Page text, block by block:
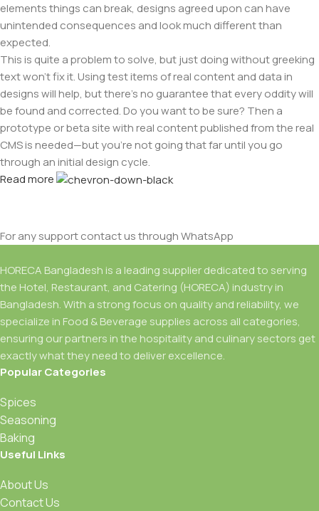
elements things can break, designs agreed upon can have
unintended consequences and look much different than
expected.
This is quite a problem to solve, but just doing without greeking
text won't fix it. Using test items of real content and data in
designs will help, but there's no guarantee that every oddity will
be found and corrected. Do you want to be sure? Then a
prototype or beta site with real content published from the real
CMS is needed—but you’re not going that far until you go
through an initial design cycle.
Read more
For any support contact us through WhatsApp
HORECA Bangladesh is a leading supplier dedicated to serving
the Hotel, Restaurant, and Catering (HORECA) industry in
Bangladesh. With a strong focus on quality and reliability, we
specialize in Food & Beverage supplies across all categories,
ensuring our partners in the hospitality and culinary sectors get
exactly what they need to deliver excellence.
Popular Categories
Spices
Seasoning
Baking
Useful Links
About Us
Contact Us